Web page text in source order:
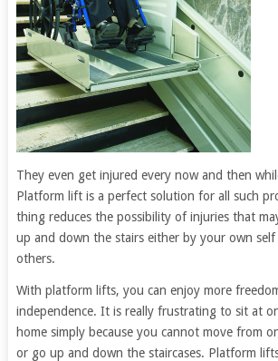
They even get injured every now and then
Platform lift is a perfect solution for all such
thing reduces the possibility of injuries that
up and down the stairs either by your own
others.
With platform lifts, you can enjoy more
independence. It is really frustrating to sit at
home simply because you cannot move from
or go up and down the staircases. Platform